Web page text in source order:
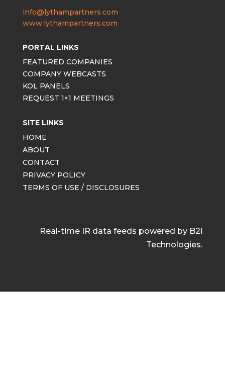
info@lythampartners.com
www.lythampartners.com
PORTAL LINKS
FEATURED COMPANIES
COMPANY WEBCASTS
KOL PANELS
REQUEST 1×1 MEETINGS
SITE LINKS
HOME
ABOUT
CONTACT
PRIVACY POLICY
TERMS OF USE / DISCLOSURES
Real-time IR data feeds powered by B2i
Technologies.